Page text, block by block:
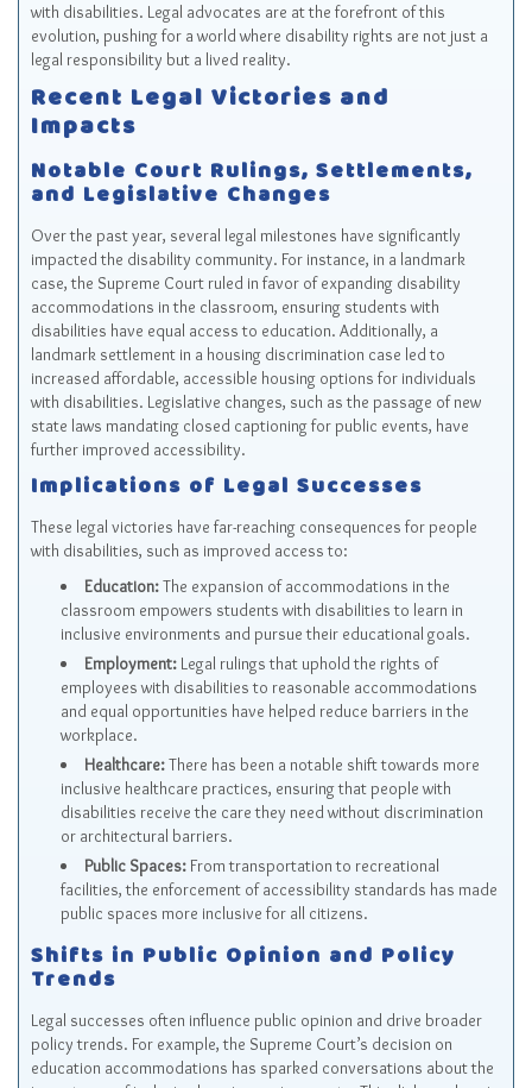
with disabilities. Legal advocates are at the forefront of this
evolution, pushing for a world where disability rights are not just a
legal responsibility but a lived reality.
Recent Legal Victories and
Impacts
Notable Court Rulings, Settlements,
and Legislative Changes
Over the past year, several legal milestones have significantly
impacted the disability community. For instance, in a landmark
case, the Supreme Court ruled in favor of expanding disability
accommodations in the classroom, ensuring students with
disabilities have equal access to education. Additionally, a
landmark settlement in a housing discrimination case led to
increased affordable, accessible housing options for individuals
with disabilities. Legislative changes, such as the passage of new
state laws mandating closed captioning for public events, have
further improved accessibility.
Implications of Legal Successes
These legal victories have far-reaching consequences for people
with disabilities, such as improved access to:
Education:The expansion of accommodations in the
classroom empowers students with disabilities to learn in
inclusive environments and pursue their educational goals.
Employment: Legal rulings that uphold the rights of
employees with disabilities to reasonable accommodations
and equal opportunities have helped reduce barriers in the
workplace.
Healthcare:There has been a notable shift towards more
inclusive healthcare practices, ensuring that people with
disabilities receive the care they need without discrimination
or architectural barriers.
Public Spaces: From transportation to recreational
facilities, the enforcement of accessibility standards has made
public spaces more inclusive for all citizens.
Shifts in Public Opinion and Policy
Trends
Legal successes often influence public opinion and drive broader
policy trends. For example, the Supreme Court’s decision on
education accommodations has sparked conversations about the